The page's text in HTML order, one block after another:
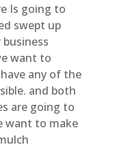
Is going to
swept up
want to
any of the
and both
are going to
want to make